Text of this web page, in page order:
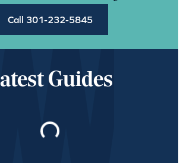
Call 301-232-5845
Guides
Loading…